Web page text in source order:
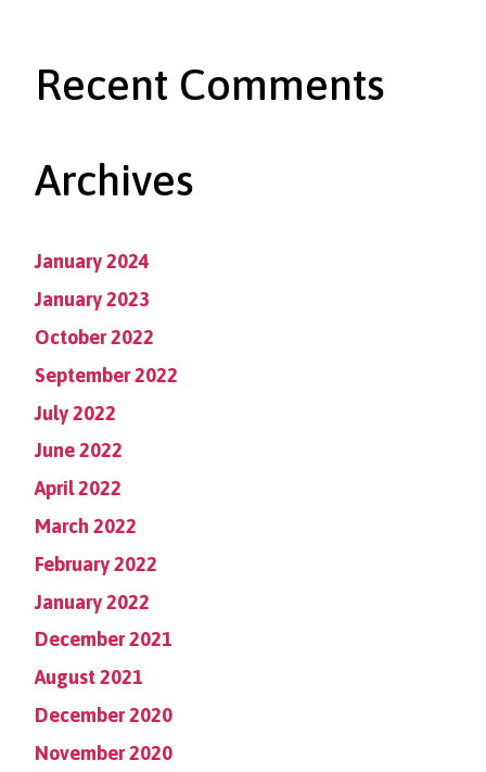
Recent Comments
Archives
January 2024
January 2023
October 2022
September 2022
July 2022
June 2022
April 2022
March 2022
February 2022
January 2022
December 2021
August 2021
December 2020
November 2020